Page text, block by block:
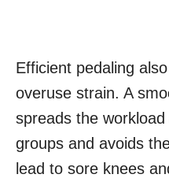
Efficient pedaling
overuse strain. A
spreads the
groups and avoids
lead to sore knees